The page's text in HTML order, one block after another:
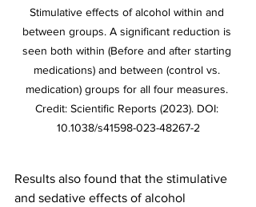
Stimulative effects of alcohol within and
between groups. A significant reduction is
seen both within (Before and after starting
medications) and between (control vs.
medication) groups for all four measures.
Credit: Scientific Reports (2023). DOI:
10.1038/s41598-023-48267-2
Results also found that the stimulative
and sedative effects of alcohol